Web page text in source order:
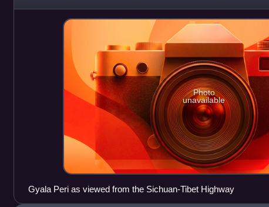
included in Namcha Barwa H
Photo
unavailable
Gyala Peri as viewed from the Sichuan-Tibet Highway